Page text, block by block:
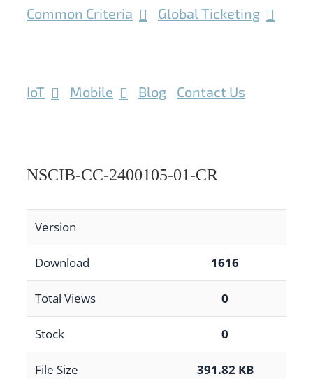
Common Criteria Global Ticketing
IoT Mobile Blog Contact Us
NSCIB-CC-2400105-01-CR
Version
Download 1616
Total Views 0
Stock 0
File Size 391.82 KB